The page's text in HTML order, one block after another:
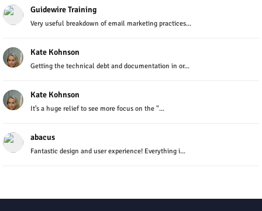
Guidewire Training
Very useful breakdown of email marketing practices...
Kate Kohnson
Getting the technical debt and documentation in or...
Kate Kohnson
It’s a huge relief to see more focus on the "...
abacus
Fantastic design and user experience! Everything i...